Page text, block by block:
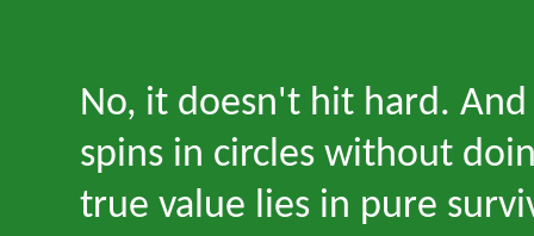
No, it doesn't hit hard. And
spins in circles without
true value lies in pure